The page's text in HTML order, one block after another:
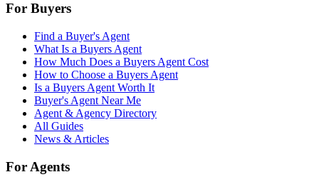
For Buyers
Find a Buyer's Agent
What Is a Buyers Agent
How Much Does a Buyers Agent Cost
How to Choose a Buyers Agent
Is a Buyers Agent Worth It
Buyer's Agent Near Me
Agent & Agency Directory
All Guides
News & Articles
For Agents